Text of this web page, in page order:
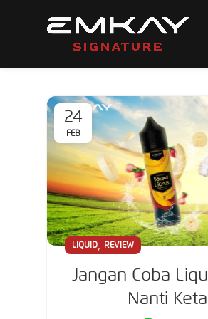
24
FEB
LIQUID, REVIEW
Jangan Coba
Nanti